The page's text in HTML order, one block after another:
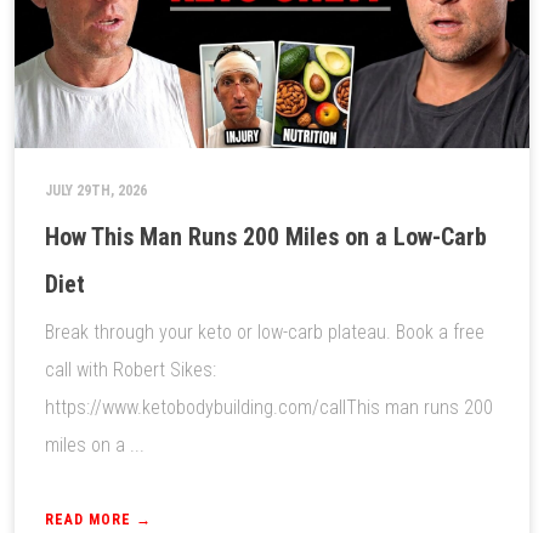
JULY 29TH, 2026
How This Man Runs 200 Miles on a Low-Carb
Diet
Break through your keto or low-carb plateau. Book a free
call with Robert Sikes:
https://www.ketobodybuilding.com/callThis man runs 200
miles on a ...
READ MORE →